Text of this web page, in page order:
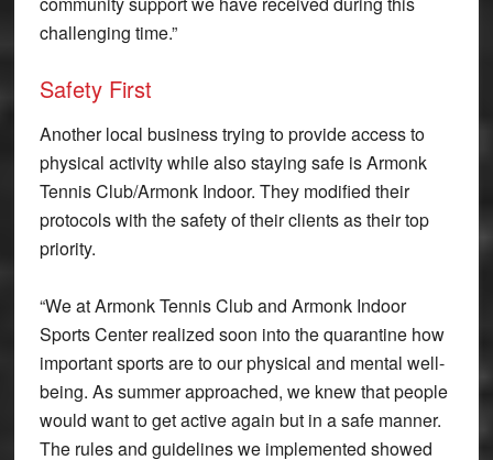
challenging time.”
Safety First
Another local business trying to provide access to
physical activity while also staying safe is Armonk
Tennis Club/Armonk Indoor. They modified their
protocols with the safety of their clients as their top
priority.
“We at Armonk Tennis Club and Armonk Indoor
Sports Center realized soon into the quarantine how
important sports are to our physical and mental well-
being. As summer approached, we knew that people
would want to get active again but in a safe manner.
The rules and guidelines we implemented showed